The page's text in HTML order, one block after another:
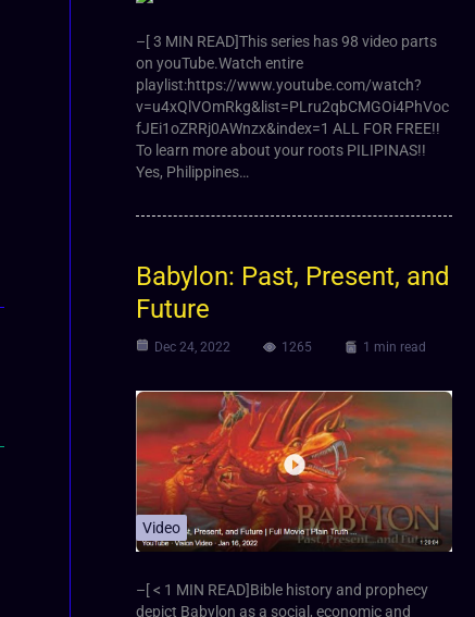
–[ 3 MIN READ]This series has 98 video parts
on youTube.Watch entire
playlist:https://www.youtube.com/watch?
v=u4xQlVOmRkg&list=PLru2qbCMGOi4PhVoc
fJEi1oZRRj0AWnzx&index=1 ALL FOR FREE!!
To learn more about your roots PILIPINAS!!
Yes, Philippines…
Babylon: Past, Present, and
Future
Dec 24, 2022 1265 1 min read
Video
–[ < 1 MIN READ]Bible history and prophecy
depict Babylon as a social, economic and